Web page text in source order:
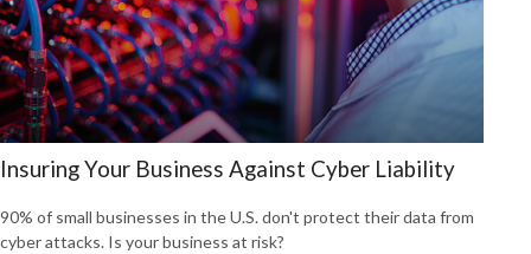
Insuring Your Business Against Cyber Liability
90% of small businesses in the U.S. don't protect their data from
cyber attacks. Is your business at risk?